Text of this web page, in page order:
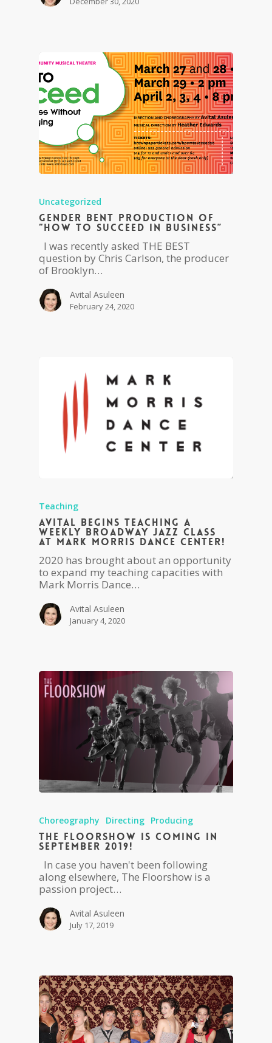
Uncategorized
Gender Bent Production of
“How To Succeed in Business”
I was recently asked THE BEST
question by Chris Carlson, the producer
of Brooklyn…
Avital Asuleen
February 24, 2020
Teaching
Avital begins teaching a
weekly Broadway Jazz Class
at Mark Morris Dance Center!
2020 has brought about an opportunity
to expand my teaching capacities with
Mark Morris Dance…
Avital Asuleen
January 4, 2020
Choreography Directing Producing
The Floorshow is coming in
September 2019!
In case you haven't been following
along elsewhere, The Floorshow is a
passion project…
Avital Asuleen
July 17, 2019